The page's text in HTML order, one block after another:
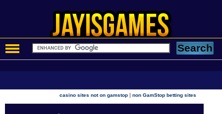
casino sites not on gamstop |non GamStop betting sites